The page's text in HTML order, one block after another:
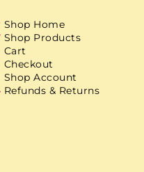
Shop Home
Shop Products
Cart
Checkout
Shop Account
Refunds & Returns